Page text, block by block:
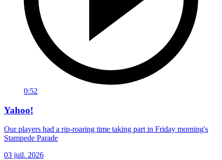
0:52
Yahoo!
Our players had a rip-roaring time taking part in Friday morning's
Stampede Parade
03 juil. 2026